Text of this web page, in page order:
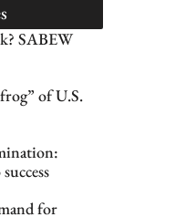
SABEW
of U.S.
for